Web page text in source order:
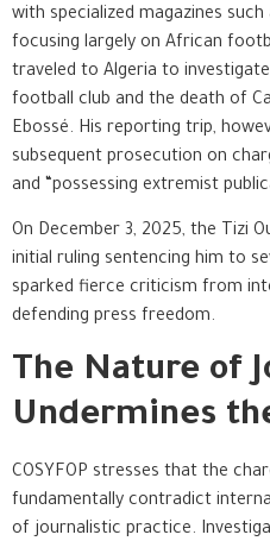
with specialized magazines such
focusing largely on African
traveled to Algeria to investigate
football club and the death of
Ebossé. His reporting trip,
subsequent prosecution on
and “possessing extremist
On December 3, 2025, the Tizi
initial ruling sentencing him to
sparked fierce criticism from
defending press freedom.
The Nature of
Undermines
COSYFOP stresses that the
fundamentally contradict
of journalistic practice.